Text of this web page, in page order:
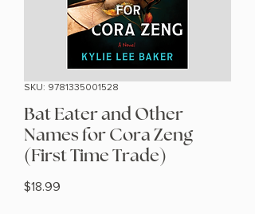
SKU: 9781335001528
Bat Eater and Other
Names for Cora Zeng
(First Time Trade)
$18.99